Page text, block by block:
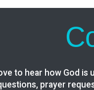
to hear how God is
prayer